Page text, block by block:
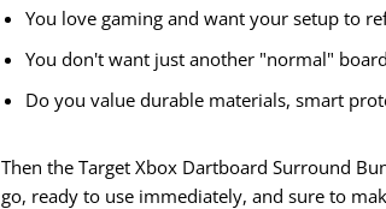
You love gaming and want your setup to
You don't want just another "normal"
Do you value durable materials, smart
Then the Target Xbox Dartboard Surround
go, ready to use immediately, and sure to